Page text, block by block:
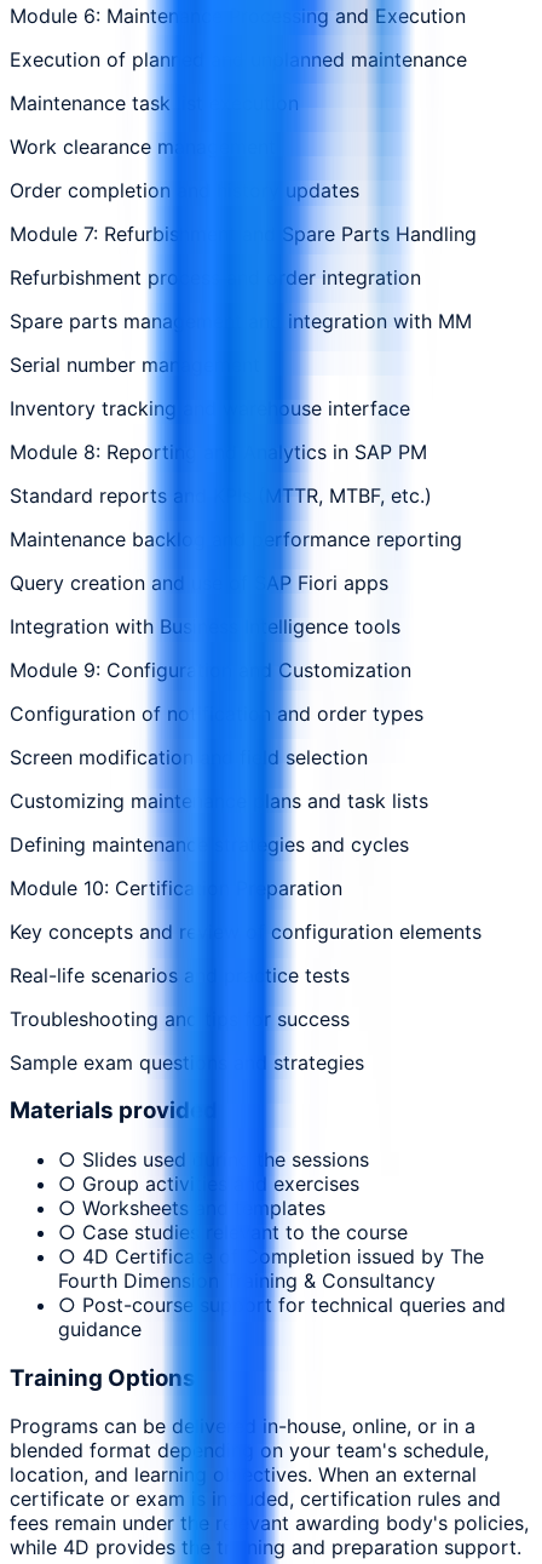
Module 6: Maintenance Processing and Execution
Execution of planned and unplanned maintenance
Maintenance task list execution
Work clearance management
Order completion and history updates
Module 7: Refurbishment and Spare Parts Handling
Refurbishment process and order integration
Spare parts management and integration with MM
Serial number management
Inventory tracking and warehouse interface
Module 8: Reporting and Analytics in SAP PM
Standard reports and KPIs (MTTR, MTBF, etc.)
Maintenance backlog and performance reporting
Query creation and use of SAP Fiori apps
Integration with Business Intelligence tools
Module 9: Configuration and Customization
Configuration of notification and order types
Screen modification and field selection
Customizing maintenance plans and task lists
Defining maintenance strategies and cycles
Module 10: Certification Preparation
Key concepts and review of configuration elements
Real-life scenarios and practice tests
Troubleshooting and tips for success
Sample exam questions and strategies
Materials provided
○ Slides used during the sessions
○ Group activities and exercises
○ Worksheets and templates
○ Case studies relevant to the course
○ 4D Certificate of Completion issued by The
Fourth Dimension Training & Consultancy
○ Post-course support for technical queries and
guidance
Training Options
Programs can be delivered in-house, online, or in a
blended format depending on your team's schedule,
location, and learning objectives. When an external
certificate or exam is included, certification rules and
fees remain under the relevant awarding body's policies,
while 4D provides the training and preparation support.